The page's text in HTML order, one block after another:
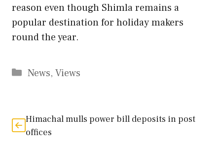
reason even though Shimla remains a
popular destination for holiday makers
round the year.
Categories
News, Views
Himachal mulls power bill deposits in post
offices